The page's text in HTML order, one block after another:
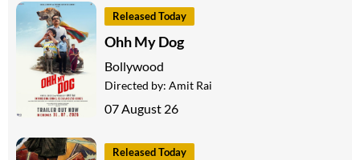
Released Today
Ohh My Dog
Bollywood
Directed by: Amit Rai
07 August 26
Released Today